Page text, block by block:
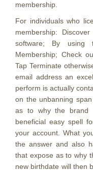
membership.
For individuals who
membership:
software; By using
Membership; Check
Tap Terminate
email address an
perform is actually
on the unbanning
as to why the brand
beneficial easy spell
your account. What
the answer and also
that expose as to why
new birthdate will then